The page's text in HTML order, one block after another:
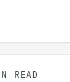
READ